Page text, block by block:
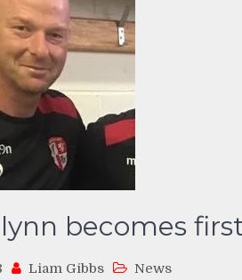
becomes
Liam Gibbs News